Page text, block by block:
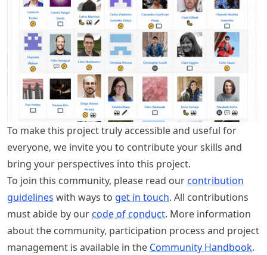
To make this project truly accessible and useful for
everyone, we invite you to contribute your skills and
bring your perspectives into this project.
To join this community, please read our contribution
guidelines with ways to get in touch. All contributions
must abide by our code of conduct. More information
about the community, participation process and project
management is available in the Community Handbook.